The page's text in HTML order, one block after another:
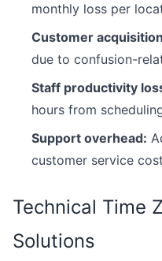
monthly loss per
Customer
due to confusion-
Staff productivity
hours from
Support overhead:
customer service
Technical Time
Solutions